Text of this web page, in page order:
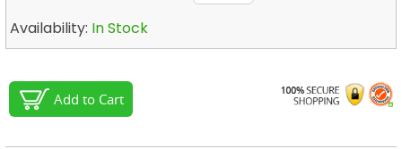
Availability: In Stock
Add to Cart